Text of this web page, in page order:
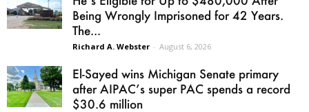
Being Wrongly Imprisoned for 42 Years.
The...
Richard A. Webster - August 6, 2026
El-Sayed wins Michigan Senate primary
after AIPAC’s super PAC spends a record
$30.6 million